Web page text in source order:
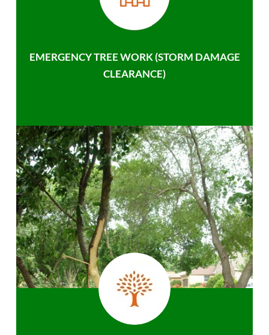
EMERGENCY TREE WORK (STORM DAMAGE
CLEARANCE)